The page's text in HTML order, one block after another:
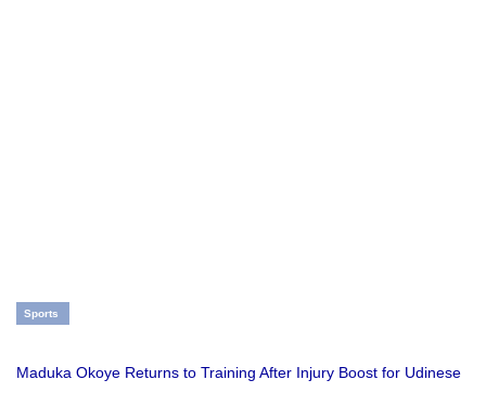
Sports
Maduka Okoye Returns to Training After Injury Boost for Udinese